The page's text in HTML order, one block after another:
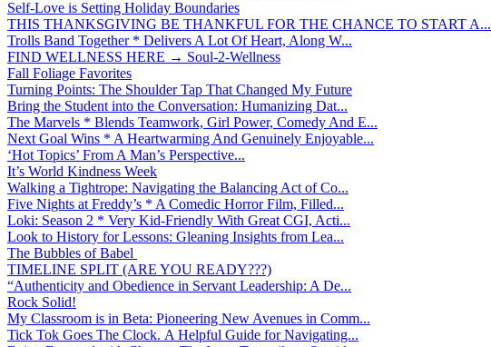
Self-Love is Setting Holiday Boundaries
THIS THANKSGIVING BE THANKFUL FOR THE CHANCE TO START A...
Trolls Band Together * Delivers A Lot Of Heart, Along W...
FIND WELLNESS HERE → Soul-2-Wellness
Fall Foliage Favorites
Turning Points: The Shoulder Tap That Changed My Future
Bring the Student into the Conversation: Humanizing Dat...
The Marvels * Blends Teamwork, Girl Power, Comedy And E...
Next Goal Wins * A Heartwarming And Genuinely Enjoyable...
‘Hot Topics’ From A Man’s Perspective...
It’s World Kindness Week
Walking a Tightrope: Navigating the Balancing Act of Co...
Five Nights at Freddy’s * A Comedic Horror Film, Filled...
Loki: Season 2 * Very Kid-Friendly With Great CGI, Acti...
Look to History for Lessons: Gleaning Insights from Lea...
The Bubbles of Babel
TIMELINE SPLIT (ARE YOU READY???)
“Authenticity and Obedience in Servant Leadership: A De...
Rock Solid!
My Classroom is in Beta: Pioneering New Avenues in Comm...
Tick Tok Goes The Clock. A Helpful Guide for Navigating...